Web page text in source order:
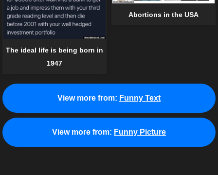
Abortions in the USA
The ideal life is being born in
1947
View more from: Funny Text
View more from: Funny Picture